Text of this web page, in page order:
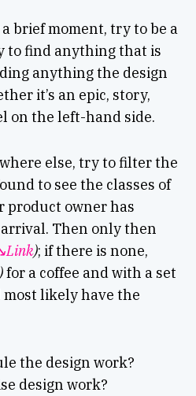
brief moment, try to be a
to find anything that is
anything the design
it’s an epic, story,
on the left-hand side.
else, try to filter the
to see the classes of
owner has
Then only then
); if there is none,
for a coffee and with a set
likely have the
the design work?
design work?